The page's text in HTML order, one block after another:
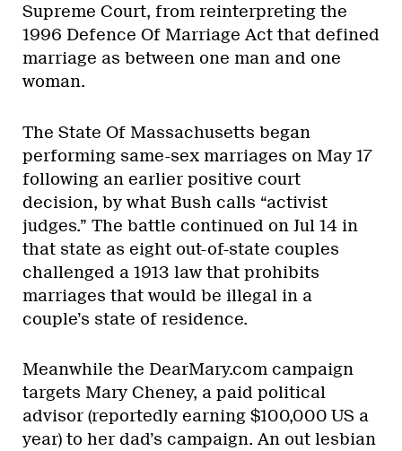
Supreme Court, from reinterpreting the
1996 Defence Of Marriage Act that defined
marriage as between one man and one
woman.
The State Of Massachusetts began
performing same-sex marriages on May 17
following an earlier positive court
decision, by what Bush calls “activist
judges.” The battle continued on Jul 14 in
that state as eight out-of-state couples
challenged a 1913 law that prohibits
marriages that would be illegal in a
couple’s state of residence.
Meanwhile the DearMary.com campaign
targets Mary Cheney, a paid political
advisor (reportedly earning $100,000 US a
year) to her dad’s campaign. An out lesbian